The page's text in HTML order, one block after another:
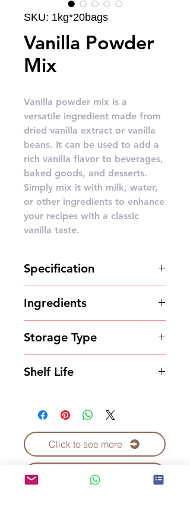
SKU: 1kg*20bags
Vanilla Powder
Mix
Vanilla powder mix is a
versatile ingredient made from
dried vanilla extract or vanilla
beans. It can be used to add a
rich vanilla flavor to beverages,
baked goods, and desserts.
Simply mix it with milk, water,
or other ingredients to enhance
your recipes with a classic
vanilla taste.
Specification
Ingredients
Storage Type
Shelf Life
Click to see more
Contact Us to Purchase